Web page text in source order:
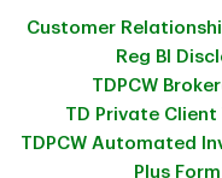
Customer
Reg BI
TDPCW
TD Private Client
TDPCW Automated
Plus